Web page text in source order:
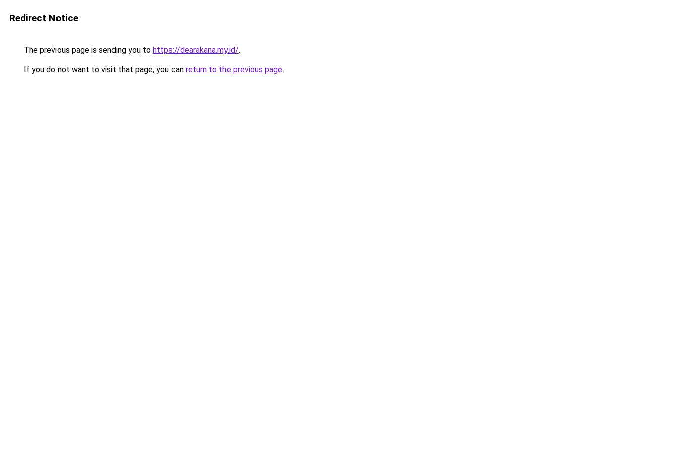
Redirect Notice
The previous page is sending you to https://dearakana.my.id/.
If you do not want to visit that page, you can return to the previous page.